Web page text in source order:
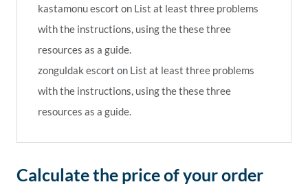
kastamonu escort on List at least three problems
with the instructions, using the these three
resources as a guide.
zonguldak escort on List at least three problems
with the instructions, using the these three
resources as a guide.
Calculate the price of your order